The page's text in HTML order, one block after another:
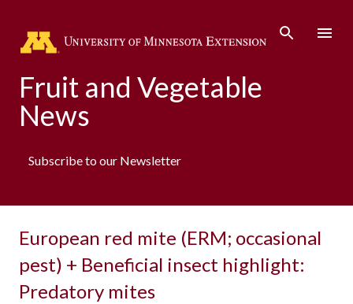
Fruit and Vegetable
News
Subscribe to our Newsletter
European red mite (ERM; occasional
pest) + Beneficial insect highlight:
Predatory mites